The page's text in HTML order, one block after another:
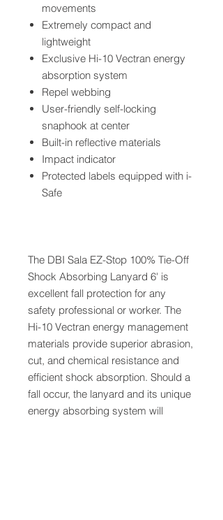
movements
Extremely compact and
lightweight
Exclusive Hi-10 Vectran energy
absorption system
Repel webbing
User-friendly self-locking
snaphook at center
Built-in reflective materials
Impact indicator
Protected labels equipped with i-
Safe
The DBI Sala EZ-Stop 100% Tie-Off
Shock Absorbing Lanyard 6' is
excellent fall protection for any
safety professional or worker. The
Hi-10 Vectran energy management
materials provide superior abrasion,
cut, and chemical resistance and
efficient shock absorption. Should a
fall occur, the lanyard and its unique
energy absorbing system will